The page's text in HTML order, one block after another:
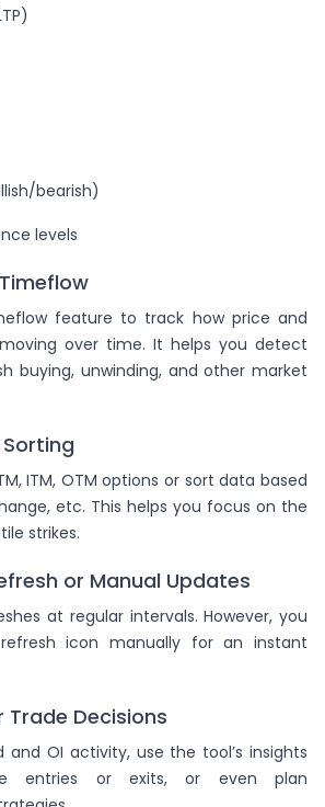
bearish)
levels
feature to track how price and
over time. It helps you detect
buying, unwinding, and other market
ITM, OTM options or sort data based
etc. This helps you focus on the
strikes.
or Manual Updates
at regular intervals. However, you
icon manually for an instant
Trade Decisions
and OI activity, use the tool’s insights
entries or exits, or even plan